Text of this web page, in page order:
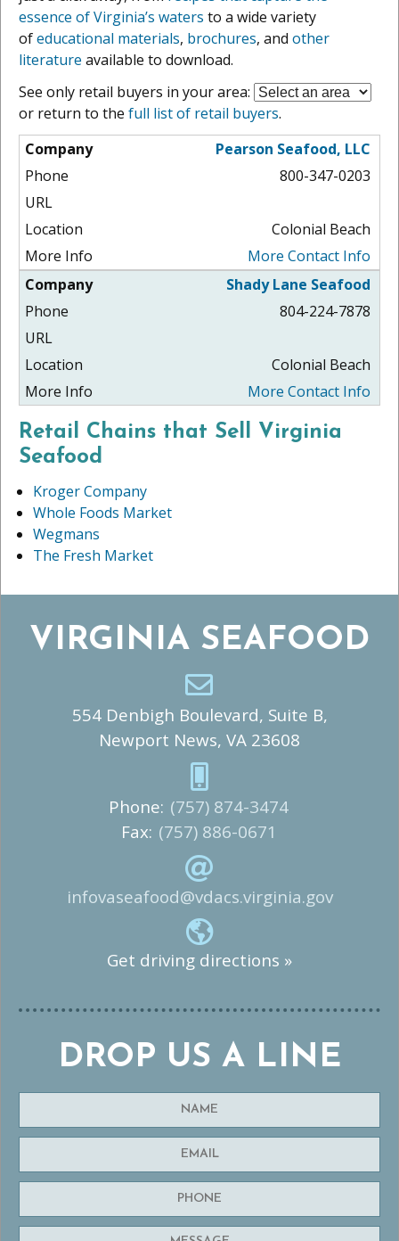
essence of Virginia’s waters to a wide variety
ofeducational materials, brochures, and other
literature available to download.
See only retail buyers in your area:
or return to the full list of retail buyers.
Pearson Seafood, LLC
800-347-0203
Colonial Beach
More Contact Info
Shady Lane Seafood
804-224-7878
Colonial Beach
More Contact Info
Retail Chains that Sell Virginia
Seafood
Kroger Company
Whole Foods Market
Wegmans
The Fresh Market
VIRGINIA SEAFOOD
554 Denbigh Boulevard, Suite B,
Newport News, VA 23608
Phone: (757) 874-3474
Fax: (757) 886-0671
infovaseafood@vdacs.virginia.gov
Get driving directions »
DROP US A LINE